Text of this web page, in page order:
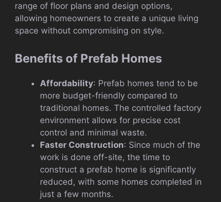
range of floor plans and design options,
allowing homeowners to create a unique living
space without compromising on style.
Benefits of Prefab Homes
Affordability: Prefab homes tend to be
more budget-friendly compared to
traditional homes. The controlled factory
environment allows for precise cost
control and minimal waste.
Faster Construction: Since much of the
work is done off-site, the time to
construct a prefab home is significantly
reduced, with some homes completed in
just a few months.